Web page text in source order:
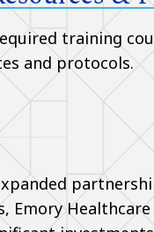
training
and protocols.
Emory Healthcare